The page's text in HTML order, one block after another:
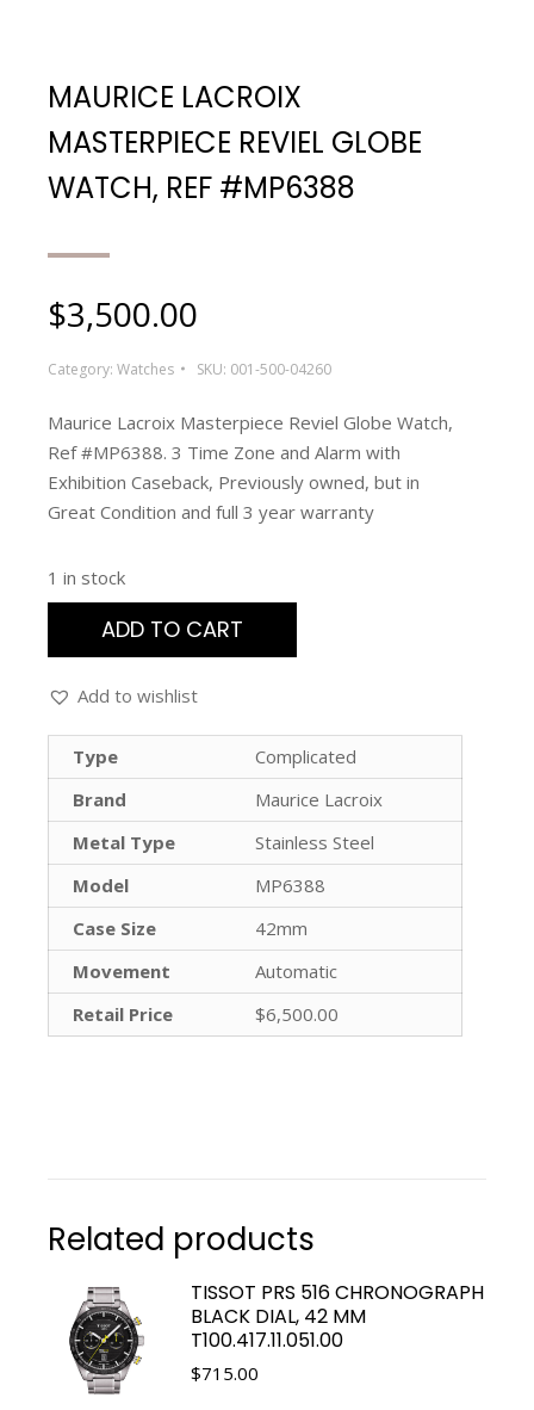
MAURICE LACROIX
MASTERPIECE REVIEL GLOBE
WATCH, REF #MP6388
$3,500.00
Category: Watches SKU: 001-500-04260
Maurice Lacroix Masterpiece Reviel Globe Watch,
Ref #MP6388. 3 Time Zone and Alarm with
Exhibition Caseback, Previously owned, but in
Great Condition and full 3 year warranty
1 in stock
ADD TO CART
Add to wishlist
Type
Complicated
Brand
Maurice Lacroix
Metal Type
Stainless Steel
Model
MP6388
Case Size
42mm
Movement
Automatic
Retail Price
$6,500.00
Related products
TISSOT PRS 516 CHRONOGRAPH
BLACK DIAL, 42 MM
T100.417.11.051.00
$715.00